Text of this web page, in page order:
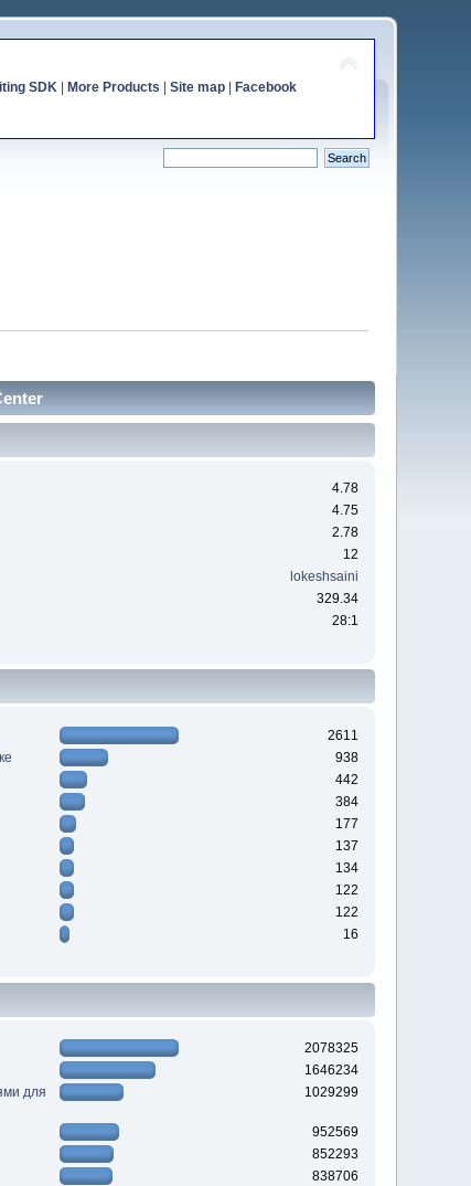
SDK| More Products Site map| Facebook
4.78
4.75
2.78
12
lokeshsaini
329.34
28:1
2611
938
442
384
177
137
134
122
122
16
2078325
1646234
для
1029299
952569
852293
838706